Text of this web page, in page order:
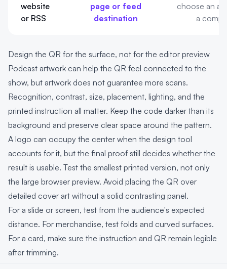
website
or RSS
page or feed
destination
choose an
a
Design the QR for the surface, not for the editor preview
Podcast artwork can help the QR feel connected to the
show, but artwork does not guarantee more scans.
Recognition, contrast, size, placement, lighting, and the
printed instruction all matter. Keep the code darker than its
background and preserve clear space around the pattern.
A logo can occupy the center when the design tool
accounts for it, but the final proof still decides whether the
result is usable. Test the smallest printed version, not only
the large browser preview. Avoid placing the QR over
detailed cover art without a solid contrasting panel.
For a slide or screen, test from the audience's expected
distance. For merchandise, test folds and curved surfaces.
For a card, make sure the instruction and QR remain legible
after trimming.